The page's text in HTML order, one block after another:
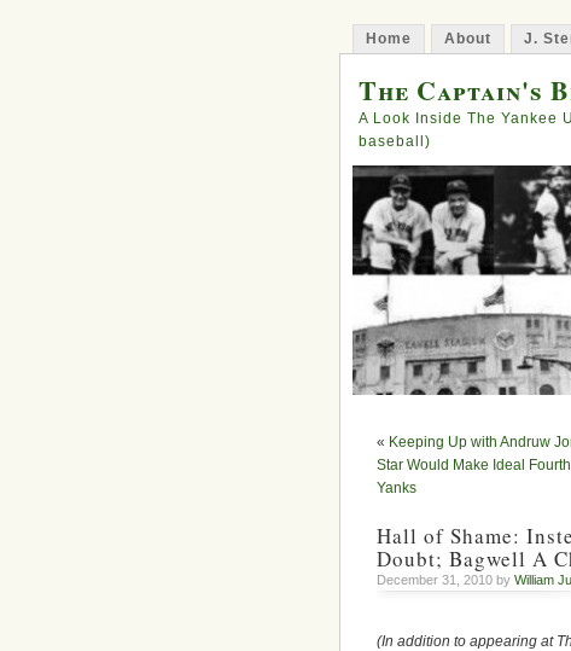
Home About J.
The Captain's
A Look Inside The Yankee
baseball)
« Keeping Up with Andruw
Star Would Make Ideal
Yanks
Hall of Shame:
Doubt; Bagwell A
December 31, 2010 by William
(In addition to appearing at